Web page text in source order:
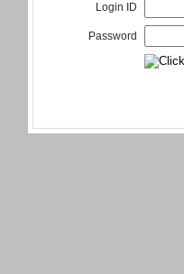
Login ID
Password